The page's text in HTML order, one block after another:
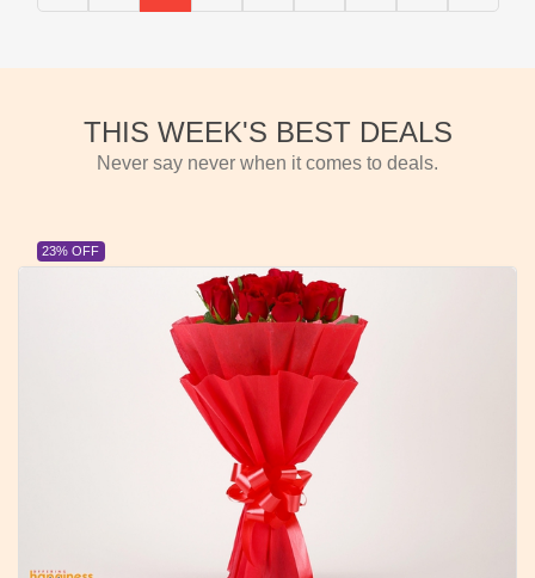
THIS WEEK'S BEST DEALS
Never say never when it comes to deals.
23% OFF